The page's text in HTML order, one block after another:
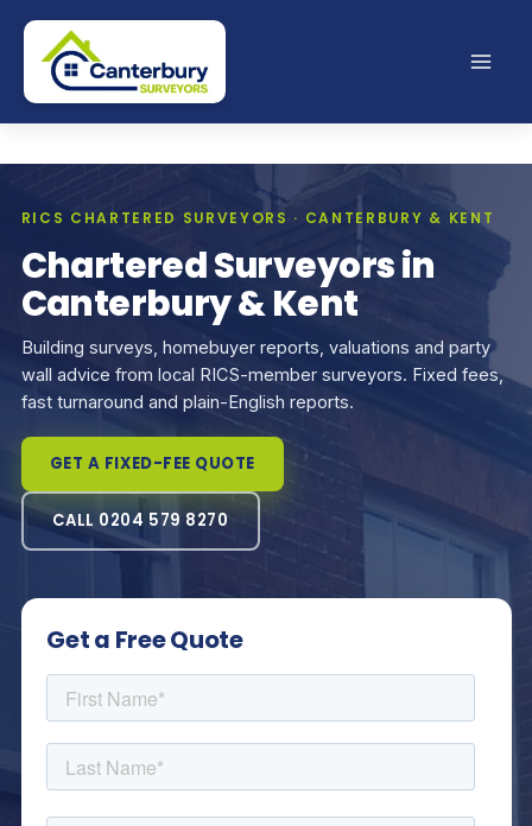
Skip
content
RICS CHARTERED SURVEYORS · CANTERBURY & KENT
Chartered Surveyors in
Canterbury & Kent
Building surveys, homebuyer reports, valuations and party
wall advice from local RICS-member surveyors. Fixed fees,
fast turnaround and plain-English reports.
GET A FIXED-FEE QUOTE
CALL 0204 579 8270
Get a Free Quote